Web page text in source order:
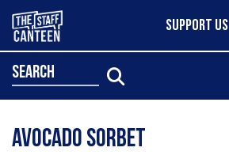
SUPPORT US
search
Avocado Sorbet